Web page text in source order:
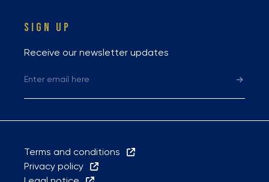
SIGN UP
Receive our newsletter updates
Terms and conditions
Privacy policy